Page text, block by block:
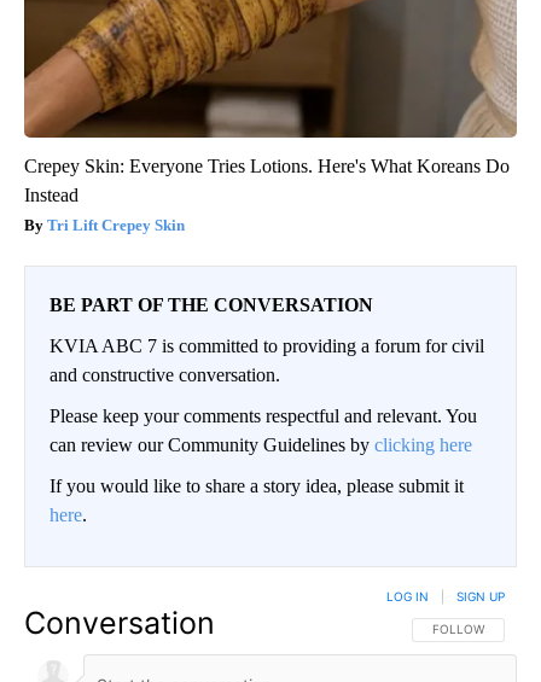
Crepey Skin: Everyone Tries Lotions. Here's What Koreans Do
Instead
Tri Lift Crepey Skin
BE PART OF THE CONVERSATION
KVIA ABC 7 is committed to providing a forum for civil
and constructive conversation.
Please keep your comments respectful and relevant. You
can review our Community Guidelines by clicking here
If you would like to share a story idea, please submit it
here.
Conversation FOLLOW THIS
FOLLOW
LOG IN SIGN UP